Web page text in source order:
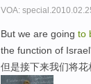
VOA:
But we are going to
the function of
但是接下来我们将花